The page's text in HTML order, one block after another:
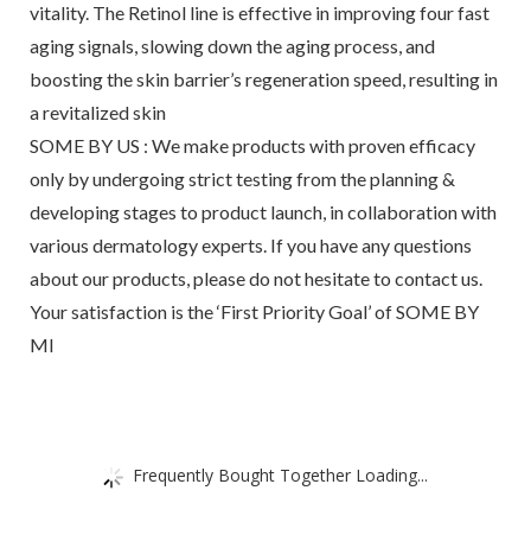
vitality. The Retinol line is effective in improving four fast
aging signals, slowing down the aging process, and
boosting the skin barrier’s regeneration speed, resulting in
a revitalized skin
SOME BY US : We make products with proven efficacy
only by undergoing strict testing from the planning &
developing stages to product launch, in collaboration with
various dermatology experts. If you have any questions
about our products, please do not hesitate to contact us.
Your satisfaction is the ‘First Priority Goal’ of SOME BY
MI
Frequently Bought Together Loading...